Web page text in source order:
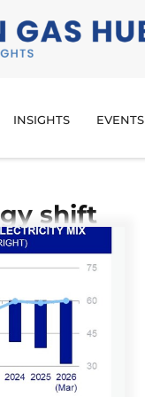
INSIGHTS EVENTS
shift